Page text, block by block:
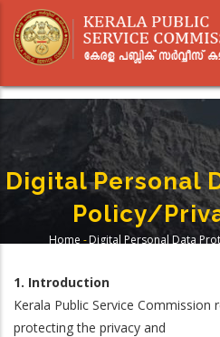
main
Digital Personal
Policy/
Home - Digital Personal Data
1. Introduction
Kerala Public Service
protecting the privacy and